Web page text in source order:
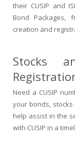
their CUSIP and
Bond Packages,
creation and
Stocks
Need a CUSIP
your bonds, stocks
help assist in the
with CUSIP in a